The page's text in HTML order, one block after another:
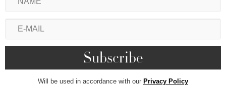
Will be used in accordance with our Privacy Policy